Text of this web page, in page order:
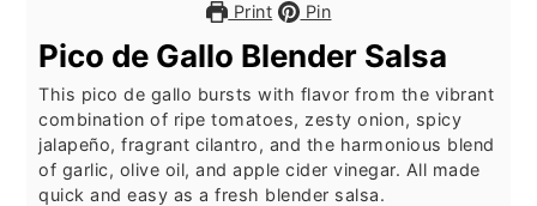
Print Pin
Pico de Gallo Blender Salsa
This pico de gallo bursts with flavor from the vibrant
combination of ripe tomatoes, zesty onion, spicy
jalapeño, fragrant cilantro, and the harmonious blend
of garlic, olive oil, and apple cider vinegar. All made
quick and easy as a fresh blender salsa.